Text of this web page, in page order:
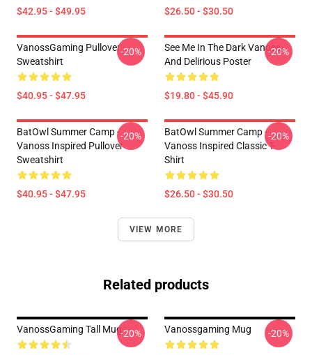
$42.95 - $49.95 $26.50 - $30.50
VanossGaming Pullover
Sweatshirt
$40.95 - $47.95
-20%
See Me In The Dark Vanoss
And Delirious Poster
$19.80 - $45.90
-20%
BatOwl Summer Camp -
Vanoss Inspired Pullover
Sweatshirt
$40.95 - $47.95
-20%
BatOwl Summer Camp -
Vanoss Inspired Classic T-
Shirt
$26.50 - $30.50
-20%
VIEW MORE
Related products
VanossGaming Tall Mug-20% Vanossgaming Mug -20%